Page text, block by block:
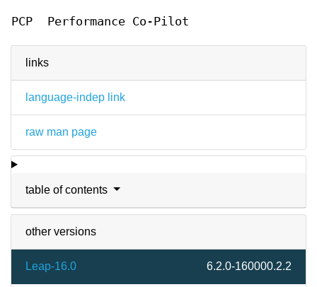
links
language-indep link
raw man page
table of contents
other versions
Leap-16.0 6.2.0-160000.2.2
PCP Performance Co-Pilot